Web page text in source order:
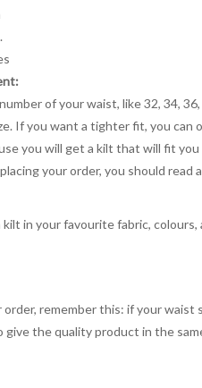
of your waist, like 32, 34,
If you want a tighter fit, you can
you will get a kilt that will fit
your order, you should
in your favourite fabric,
order, remember this: if your
the quality product in the